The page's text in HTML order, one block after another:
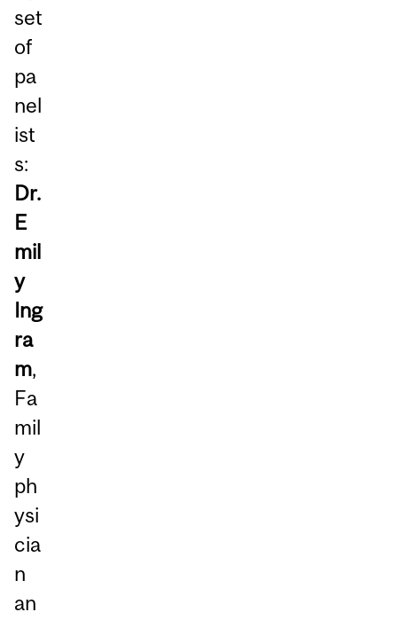
set
of
pa
nel
ist
s:
Dr.
E
mil
y
Ing
ra
m,
Fa
mil
y
ph
ysi
cia
n
an